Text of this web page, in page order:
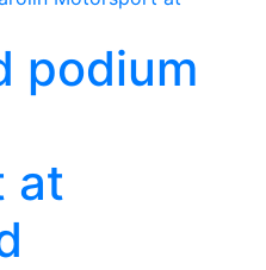
podium
at